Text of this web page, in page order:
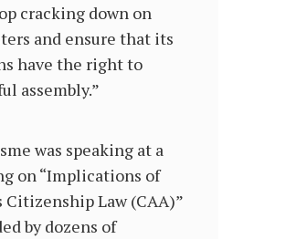
cracking down on
and ensure that its
have the right to
assembly.”
was speaking at a
on “Implications of
Citizenship Law (CAA)”
by dozens of